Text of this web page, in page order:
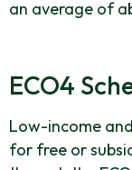
an average of
ECO4
Low-income
for free or